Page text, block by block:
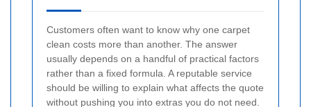
Customers often want to know why one carpet
clean costs more than another. The answer
usually depends on a handful of practical factors
rather than a fixed formula. A reputable service
should be willing to explain what affects the quote
without pushing you into extras you do not need.